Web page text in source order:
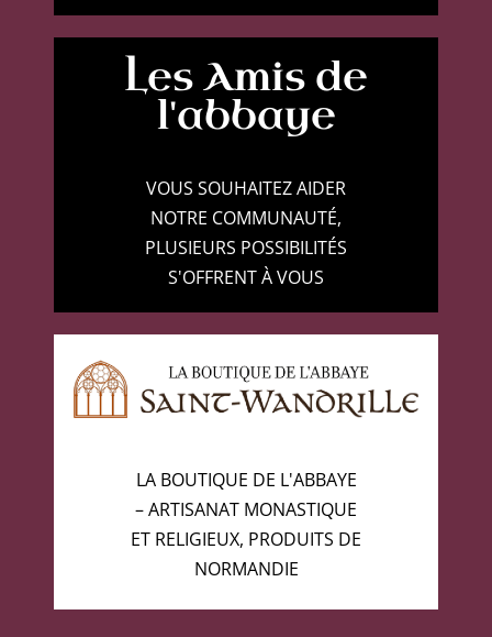
Les Amis de
l'abbaye
VOUS SOUHAITEZ AIDER
NOTRE COMMUNAUTÉ,
PLUSIEURS POSSIBILITÉS
S'OFFRENT À VOUS
LA BOUTIQUE DE L'ABBAYE
– ARTISANAT MONASTIQUE
ET RELIGIEUX, PRODUITS DE
NORMANDIE